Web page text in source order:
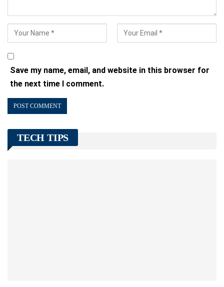
Save my name, email, and website in this browser for
the next time I comment.
TECH TIPS